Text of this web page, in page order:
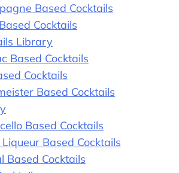
Based Cocktails
Cocktails
Library
Based Cocktails
Cocktails
Based Cocktails
Based Cocktails
Based Cocktails
Based Cocktails